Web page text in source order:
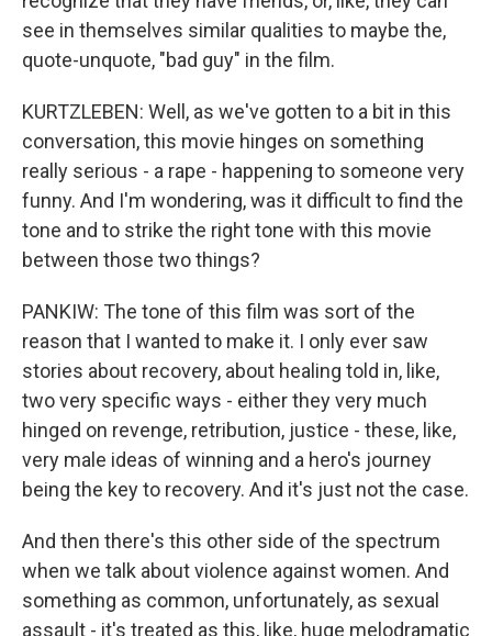
see in themselves similar qualities to maybe the,
quote-unquote, "bad guy" in the film.
KURTZLEBEN: Well, as we've gotten to a bit in this
conversation, this movie hinges on something
really serious - a rape - happening to someone very
funny. And I'm wondering, was it difficult to find the
tone and to strike the right tone with this movie
between those two things?
PANKIW: The tone of this film was sort of the
reason that I wanted to make it. I only ever saw
stories about recovery, about healing told in, like,
two very specific ways - either they very much
hinged on revenge, retribution, justice - these, like,
very male ideas of winning and a hero's journey
being the key to recovery. And it's just not the case.
And then there's this other side of the spectrum
when we talk about violence against women. And
something as common, unfortunately, as sexual
assault - it's treated as this, like, huge melodramatic